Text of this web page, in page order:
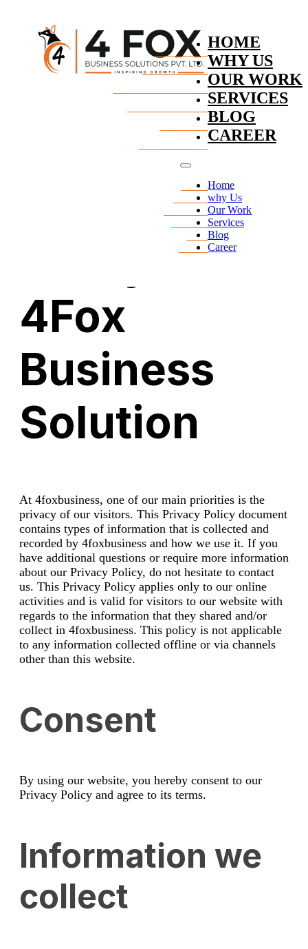
HOME
WHY US
OUR WORK
SERVICES
BLOG
CAREER
Home
why Us
Our Work
Services
Blog
Career
Privacy
Policy for
4Fox
Business
Solution
At 4foxbusiness, one of our main priorities is the
privacy of our visitors. This Privacy Policy document
contains types of information that is collected and
recorded by 4foxbusiness and how we use it. If you
have additional questions or require more information
about our Privacy Policy, do not hesitate to contact
us. This Privacy Policy applies only to our online
activities and is valid for visitors to our website with
regards to the information that they shared and/or
collect in 4foxbusiness. This policy is not applicable
to any information collected offline or via channels
other than this website.
Consent
By using our website, you hereby consent to our
Privacy Policy and agree to its terms.
Information we
collect